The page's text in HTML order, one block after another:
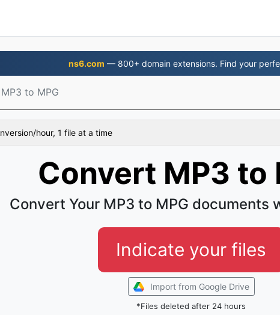
ns6.com — 800+ domain extensions. Find your
MP3 to MPG
hour, 1 file at a time
Convert MP3 to
Convert Your MP3 to MPG documents
Indicate your files
Import from Google Drive
*Files deleted after 24 hours